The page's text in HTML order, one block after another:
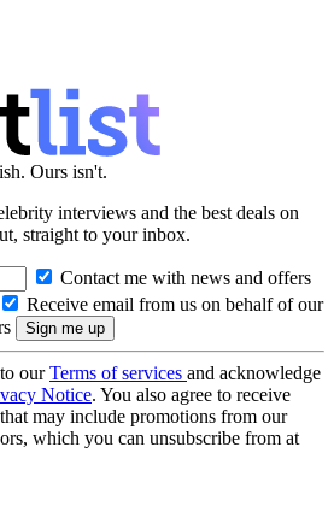
Ours isn't.
interviews and the best deals on
straight to your inbox.
Contact me with news and offers
Receive email from us on behalf of our
ourTerms of services and acknowledge
Notice. You also agree to receive
may include promotions from our
which you can unsubscribe from at